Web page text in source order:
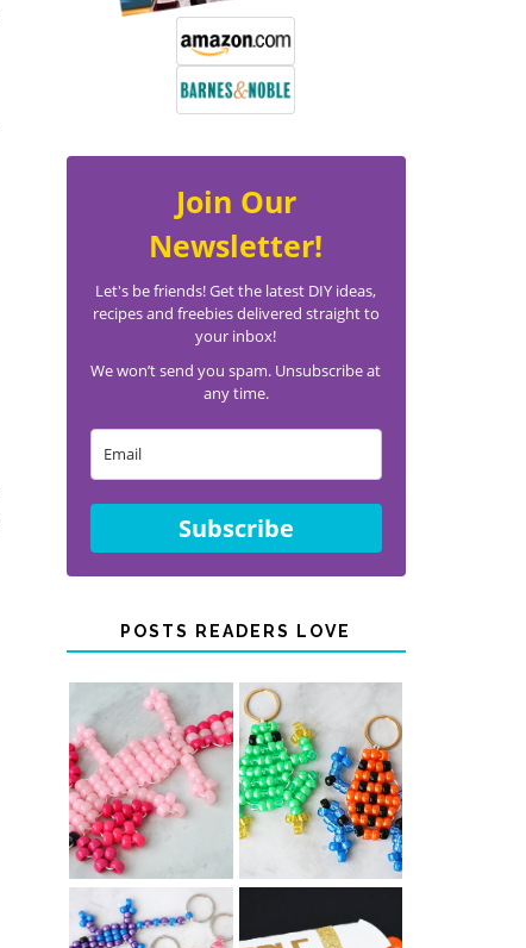
Join Our
Newsletter!
Let's be friends! Get the latest DIY ideas,
recipes and freebies delivered straight to
your inbox!
We won’t send you spam. Unsubscribe at
any time.
Subscribe
POSTS READERS LOVE
PONY BEAD
AXOLOTLS
PONY BEAD
FROG
KEYCHAINS